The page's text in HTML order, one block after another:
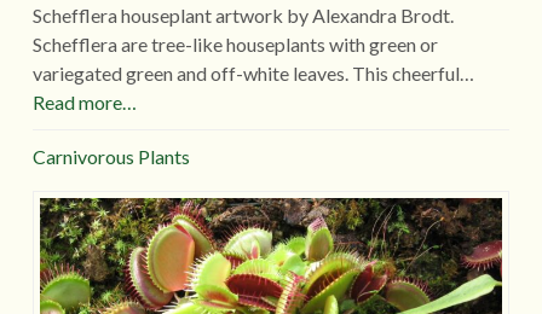
Schefflera houseplant artwork by Alexandra Brodt.
Schefflera are tree-like houseplants with green or
variegated green and off-white leaves. This cheerful…
Read more…
Carnivorous Plants